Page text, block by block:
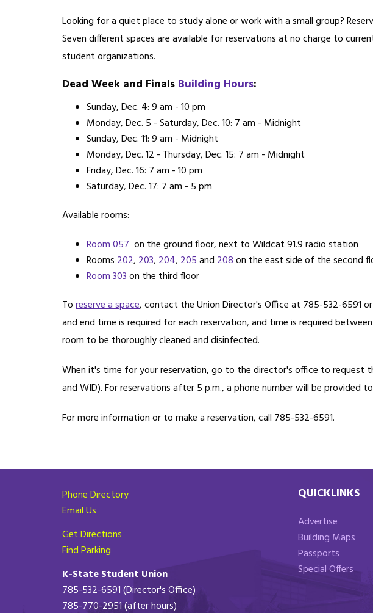
Looking for a quiet place to study alone or work with a small group?
Seven different spaces are available for reservations at no charge to
student organizations.
Dead Week and Finals Building Hours:
Sunday, Dec. 4: 9 am - 10 pm
Monday, Dec. 5 - Saturday, Dec. 10: 7 am - Midnight
Sunday, Dec. 11: 9 am - Midnight
Monday, Dec. 12 - Thursday, Dec. 15: 7 am - Midnight
Friday, Dec. 16: 7 am - 10 pm
Saturday, Dec. 17: 7 am - 5 pm
Available rooms:
Room 057 on the ground floor, next to Wildcat 91.9 radio station
Rooms202,203,204,205and208on the east side of the second
Room 303on the third floor
Toreserve a space, contact the Union Director's Office at 785-532-6591 or
and end time is required for each reservation, and time is required
room to be thoroughly cleaned and disinfected.
When it's time for your reservation, go to the director's office to request
and WID). For reservations after 5 p.m., a phone number will be provided
For more information or to make a reservation, call 785-532-6591.
Phone Directory
Email Us
Get Directions
Find Parking
K-State Student Union
785-532-6591 (Director's Office)
785-770-2951 (after hours)
QUICKLINKS
Advertise
Building Maps
Passports
Special Offers